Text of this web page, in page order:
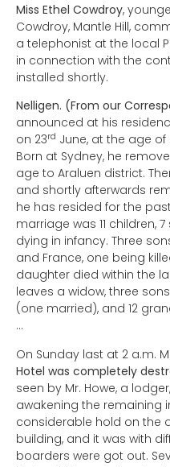
Miss Ethel Cowdroy,
Cowdroy, Mantle Hill,
a telephonist at the local
in connection with the
installed shortly.
Nelligen. (From our
announced at his
on 23rd June, at the age
Born at Sydney, he
age to Araluen district.
and shortly afterwards
he has resided for the
marriage was 11 children,
dying in infancy. Three
and France, one being
daughter died within the
leaves a widow, three
(one married), and 12
…
On Sunday last at 2 a.m.
Hotel was completely
seen by Mr. Howe, a
awakening the remaining
considerable hold on the
building, and it was with
boarders were got out.